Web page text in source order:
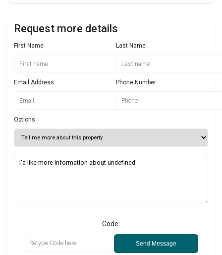
Request more details
First Name Last Name
Email Address Phone Number
Options
Code:
Send Message